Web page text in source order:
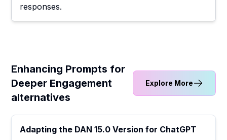
responses.
Enhancing Prompts for
Deeper Engagement
alternatives
Explore More
Adapting the DAN 15.0 Version for ChatGPT